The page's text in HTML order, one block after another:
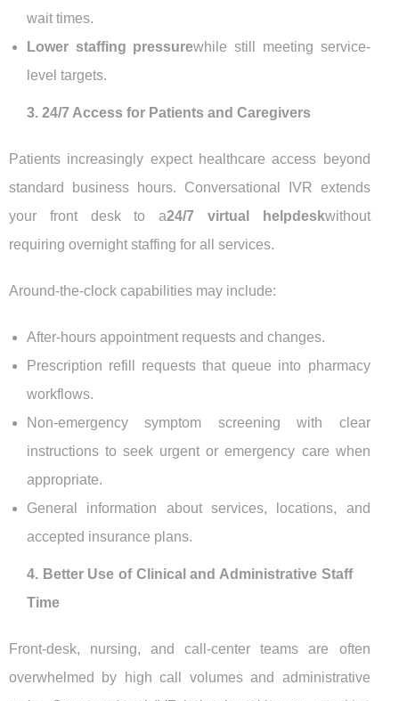
wait times.
Lower staffing pressurewhile still meeting service-
level targets.
3. 24/7 Access for Patients and Caregivers
Patients increasingly expect healthcare access beyond
standard business hours. Conversational IVR extends
your front desk to a24/7 virtual helpdeskwithout
requiring overnight staffing for all services.
Around-the-clock capabilities may include:
After-hours appointment requests and changes.
Prescription refill requests that queue into pharmacy
workflows.
Non-emergency symptom screening with clear
instructions to seek urgent or emergency care when
appropriate.
General information about services, locations, and
accepted insurance plans.
4. Better Use of Clinical and Administrative Staff
Time
Front-desk, nursing, and call-center teams are often
overwhelmed by high call volumes and administrative